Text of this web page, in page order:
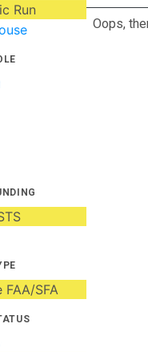
Run
FAA/SFA
Oops,